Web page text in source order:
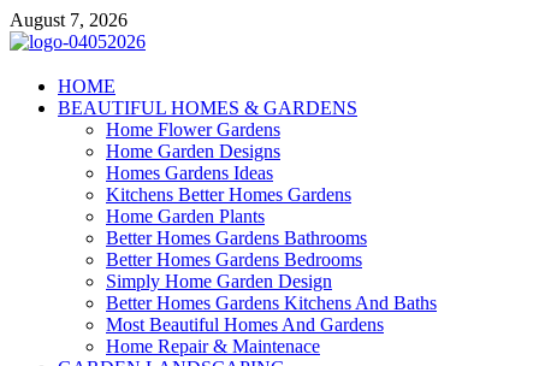
Skip
to
August 7, 2026
Giercuj
Home And Garden
HOME
BEAUTIFUL HOMES & GARDENS
Home Flower Gardens
Home Garden Designs
Homes Gardens Ideas
Kitchens Better Homes Gardens
Home Garden Plants
Better Homes Gardens Bathrooms
Better Homes Gardens Bedrooms
Simply Home Garden Design
Better Homes Gardens Kitchens And Baths
Most Beautiful Homes And Gardens
Home Repair & Maintenace